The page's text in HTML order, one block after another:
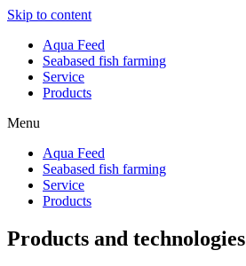
Skip to content
Aqua Feed
Seabased fish farming
Service
Products
Menu
Aqua Feed
Seabased fish farming
Service
Products
Products and technologies